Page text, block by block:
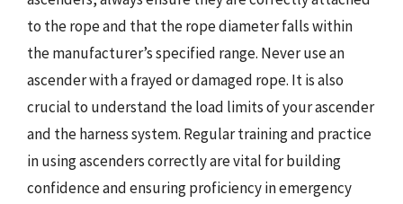
to the rope and that the rope diameter falls within
the manufacturer’s specified range. Never use an
ascender with a frayed or damaged rope. It is also
crucial to understand the load limits of your ascender
and the harness system. Regular training and practice
in using ascenders correctly are vital for building
confidence and ensuring proficiency in emergency